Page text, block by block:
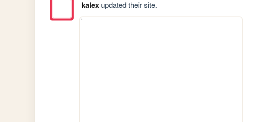
kalexupdated their site.